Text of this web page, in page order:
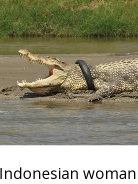
Indonesian